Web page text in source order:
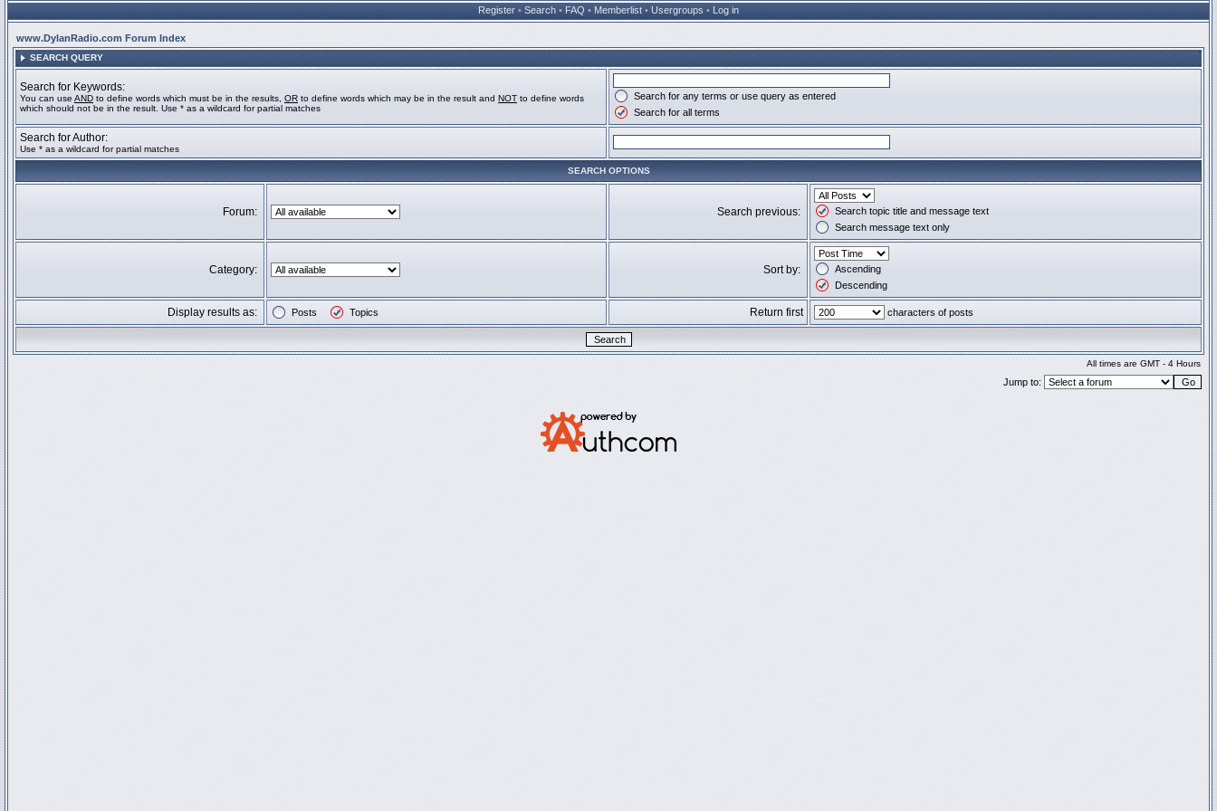
Register • Search • FAQ • Memberlist • Usergroups • Log in
www.DylanRadio.com Forum Index
SEARCH QUERY
Search for Keywords:
You can use AND to define words which must be in the results, OR to define words which may be in the result and NOT to define words
which should not be in the result. Use * as a wildcard for partial matches
Search for any terms or use query as entered
Search for all terms
Search for Author:
Use * as a wildcard for partial matches
SEARCH OPTIONS
Forum: Search previous:
Search topic title and message text
Search message text only
Category: Sort by:
Ascending
Descending
Display results as: Posts Topics Return first characters of posts
All times are GMT - 4 Hours
Jump to: